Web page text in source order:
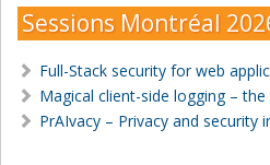
Sessions Montréal
Full-Stack security for web
Magical client-side logging –
PrAIvacy – Privacy and security